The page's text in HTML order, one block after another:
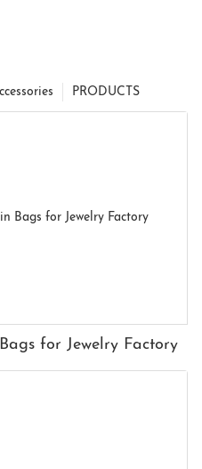
PRODUCTS
for Jewelry Factory